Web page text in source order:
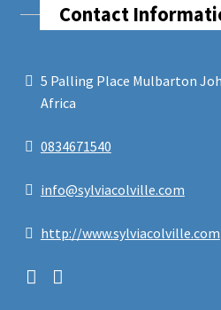
Contact
5 Palling Place Mulbarton
Africa
0834671540
info@sylviacolville.com
http://www.sylviacolville.com